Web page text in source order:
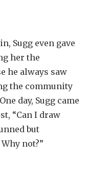
Sugg even gave
her the
he always saw
the community
day, Sugg came
“Can I draw
but
not?”